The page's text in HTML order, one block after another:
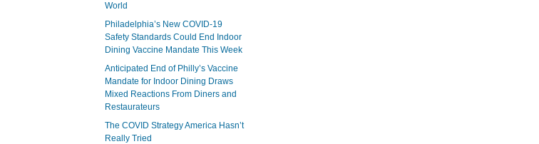
World
Philadelphia’s New COVID-19
Safety Standards Could End Indoor
Dining Vaccine Mandate This Week
Anticipated End of Philly’s Vaccine
Mandate for Indoor Dining Draws
Mixed Reactions From Diners and
Restaurateurs
The COVID Strategy America Hasn’t
Really Tried